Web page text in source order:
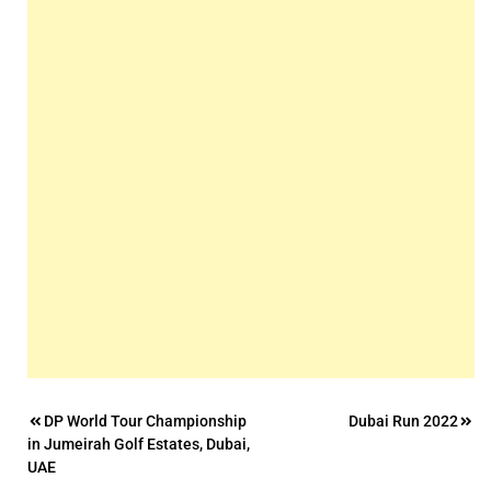
Post
navigation
DP World Tour Championship
in Jumeirah Golf Estates, Dubai,
UAE
Dubai Run 2022